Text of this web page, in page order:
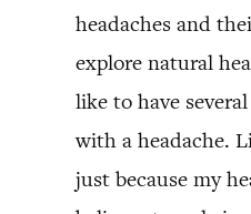
headaches and
explore natural
like to have
with a headache.
just because my